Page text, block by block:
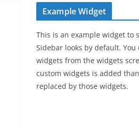
Example Widget
This is an example widget to
Sidebar looks by default. You
widgets from the widgets
custom widgets is added
replaced by those widgets.